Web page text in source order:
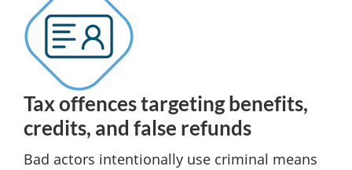
Tax offences targeting benefits,
credits, and false refunds
Bad actors intentionally use criminal means